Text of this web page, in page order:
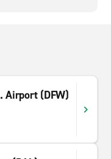
Airport (DFW)